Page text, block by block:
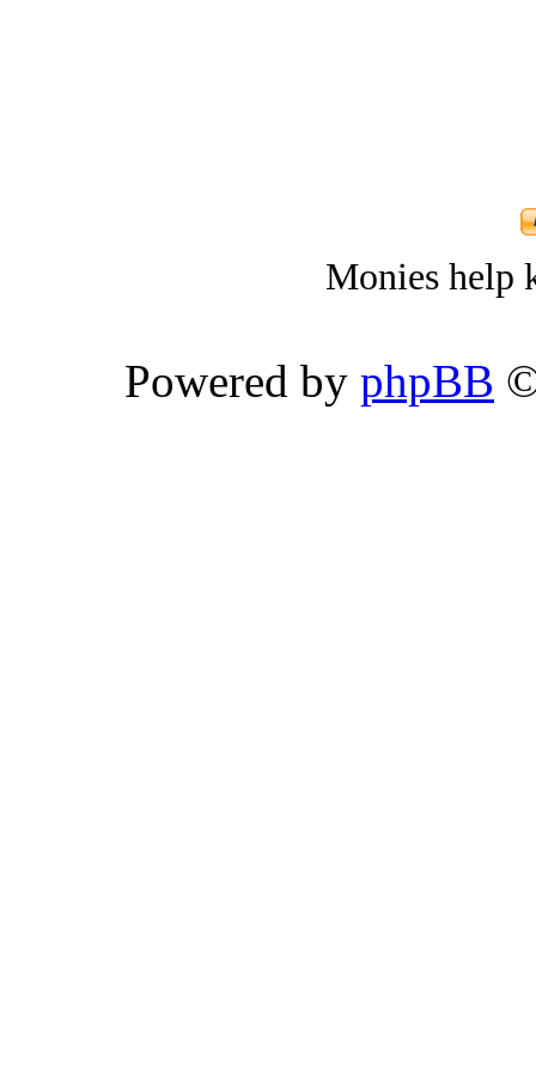
Monies help
Powered by phpBB